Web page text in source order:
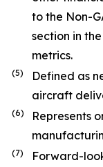
to the Non-
section in
metrics.
(5)
Defined as
aircraft
(6)
Represents
(7)
Forward-